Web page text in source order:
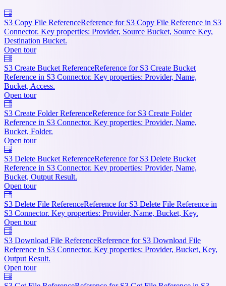
S3 Copy File ReferenceReference for S3 Copy File Reference in S3
Connector. Key properties: Provider, Source Bucket, Source Key,
Destination Bucket.
Open tour
S3 Create Bucket ReferenceReference for S3 Create Bucket
Reference in S3 Connector. Key properties: Provider, Name,
Bucket, Access.
Open tour
S3 Create Folder ReferenceReference for S3 Create Folder
Reference in S3 Connector. Key properties: Provider, Name,
Bucket, Folder.
Open tour
S3 Delete Bucket ReferenceReference for S3 Delete Bucket
Reference in S3 Connector. Key properties: Provider, Name,
Bucket, Output Result.
Open tour
S3 Delete File ReferenceReference for S3 Delete File Reference in
S3 Connector. Key properties: Provider, Name, Bucket, Key.
Open tour
S3 Download File ReferenceReference for S3 Download File
Reference in S3 Connector. Key properties: Provider, Bucket, Key,
Output Result.
Open tour